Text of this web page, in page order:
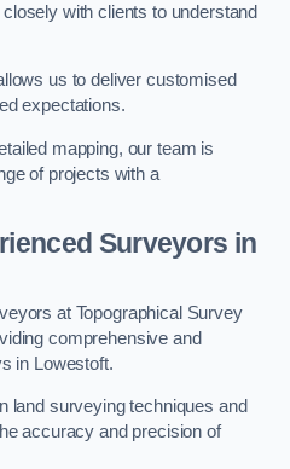
with clients to understand
us to deliver customised
expectations.
mapping, our team is
of projects with a
Surveyors in
at Topographical Survey
comprehensive and
in Lowestoft.
land surveying techniques and
accuracy and precision of